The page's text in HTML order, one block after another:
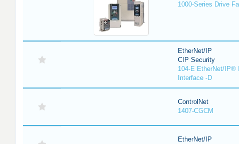
1000-Series Drive
EtherNet/IP
CIP Security
104-E EtherNet/IP®
Interface -D
ControlNet
1407-CGCM
EtherNet/IP